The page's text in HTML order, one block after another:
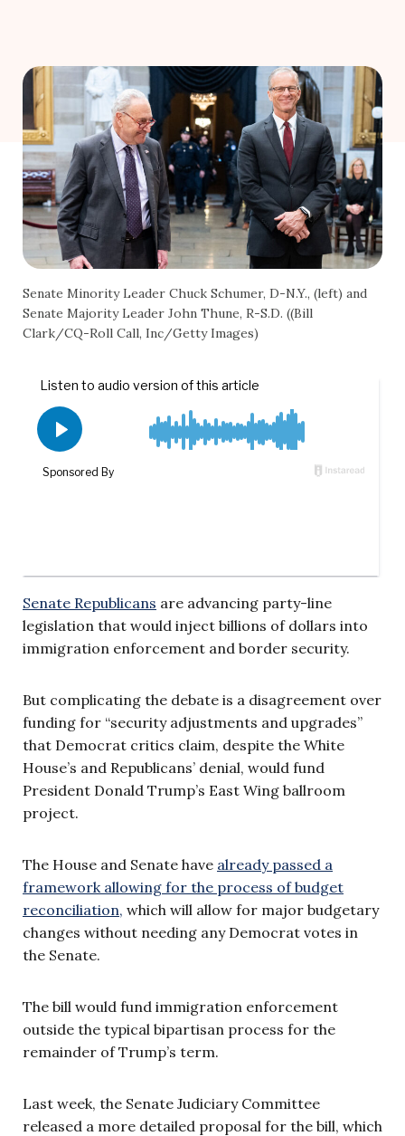
Senate Minority Leader Chuck Schumer, D-N.Y., (left) and
Senate Majority Leader John Thune, R-S.D. ((Bill
Clark/CQ-Roll Call, Inc/Getty Images)
Senate Republicans are advancing party-line
legislation that would inject billions of dollars into
immigration enforcement and border security.
But complicating the debate is a disagreement over
funding for “security adjustments and upgrades”
that Democrat critics claim, despite the White
House’s and Republicans’ denial, would fund
President Donald Trump’s East Wing ballroom
project.
The House and Senate have already passed a
framework allowing for the process of budget
reconciliation, which will allow for major budgetary
changes without needing any Democrat votes in
the Senate.
The bill would fund immigration enforcement
outside the typical bipartisan process for the
remainder of Trump’s term.
Last week, the Senate Judiciary Committee
released a more detailed proposal for the bill, which